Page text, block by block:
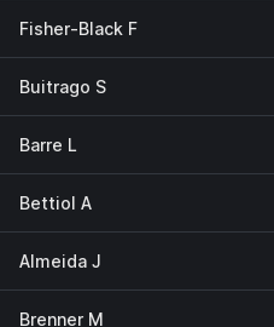
Fisher-Black F
Buitrago S
Barre L
Bettiol A
Almeida J
Brenner M